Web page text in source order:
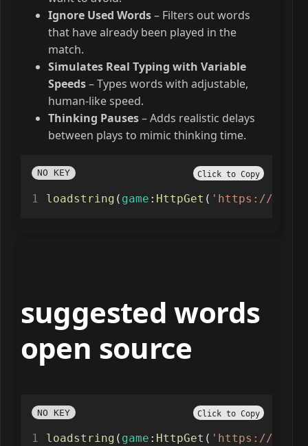
Ignore Used Words– Filters out words
that have already been played in the
match.
Simulates Real Typing with Variable
Speeds– Types words with adjustable,
human-like speed.
Thinking Pauses– Adds realistic delays
between plays to mimic thinking time.
NO KEY Click to Copy
loadstring ( game : HttpGet ( 'https://
suggested words
open source
NO KEY Click to Copy
loadstring ( game : HttpGet ( 'https://